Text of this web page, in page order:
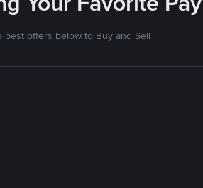
best offers below to Buy and Sell